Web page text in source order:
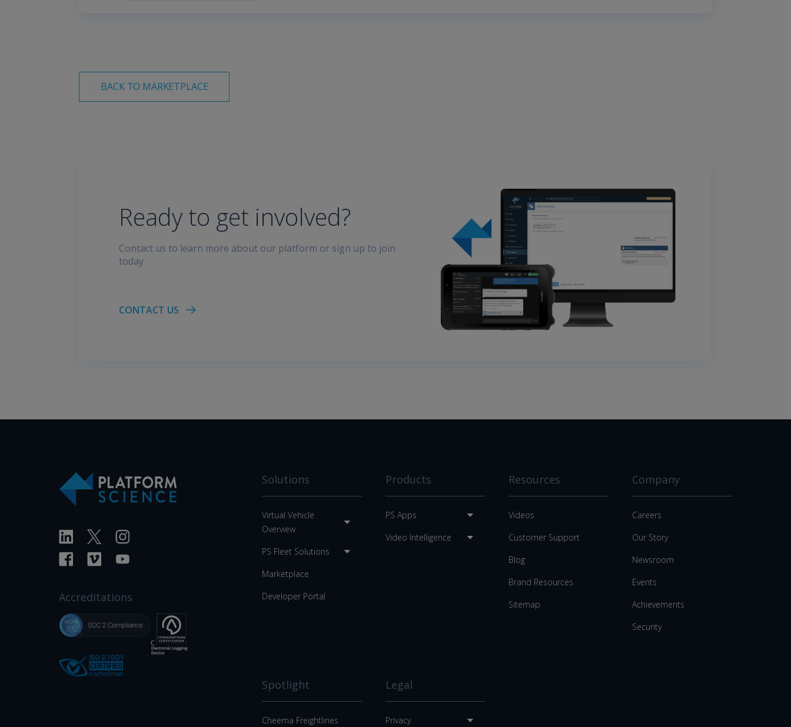
BACK TO MARKETPLACE
Ready to get involved?
Contact us to learn more about our platform or sign up to join
today
CONTACT US
Accreditations
Solutions
Virtual Vehicle
Overview
PS Fleet Solutions
Marketplace
Developer Portal
Products
PS Apps
Video Intelligence
Resources
Videos
Customer Support
Blog
Brand Resources
Sitemap
Company
Careers
Our Story
Newsroom
Events
Achievements
Security
Spotlight
Cheema Freightlines
Legal
Privacy